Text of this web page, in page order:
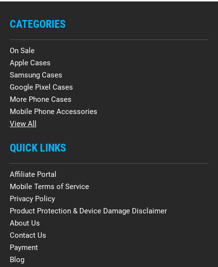
CATEGORIES
On Sale
Apple Cases
Samsung Cases
Google Pixel Cases
More Phone Cases
Mobile Phone Accessories
View All
QUICK LINKS
Affiliate Portal
Mobile Terms of Service
Privacy Policy
Product Protection & Device Damage Disclaimer
About Us
Contact Us
Payment
Blog